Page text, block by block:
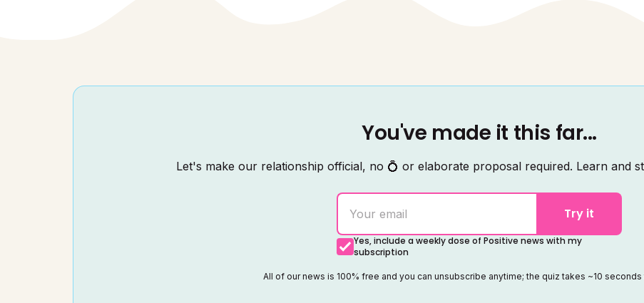
You've made it this far...
Let's make our relationship official, no 💍 or elaborate proposal required. Learn and
Try it
Yes, include a weekly dose of Positive news with my
subscription
All of our news is 100% free and you can unsubscribe anytime; the quiz takes ~10